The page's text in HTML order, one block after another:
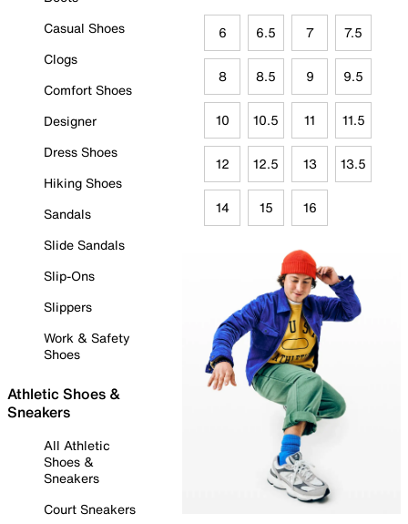
Casual Shoes
Clogs
Comfort Shoes
Designer
Dress Shoes
Hiking Shoes
Sandals
Slide Sandals
Slip-Ons
Slippers
Work & Safety
Shoes
Athletic Shoes &
Sneakers
All Athletic
Shoes &
Sneakers
Court Sneakers
6 6.5 7 7.5
8 8.5 9 9.5
10 10.5 11 11.5
12 12.5 13 13.5
14 15 16